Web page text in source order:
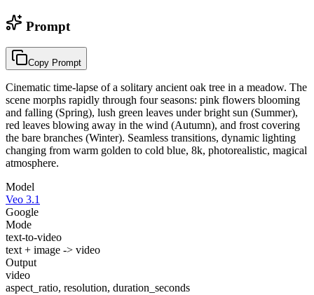
Prompt
Copy Prompt
Cinematic time-lapse of a solitary ancient oak tree in a meadow. The
scene morphs rapidly through four seasons: pink flowers blooming
and falling (Spring), lush green leaves under bright sun (Summer),
red leaves blowing away in the wind (Autumn), and frost covering
the bare branches (Winter). Seamless transitions, dynamic lighting
changing from warm golden to cold blue, 8k, photorealistic, magical
atmosphere.
Model
Veo 3.1
Google
Mode
text-to-video
text + image -> video
Output
video
aspect_ratio, resolution, duration_seconds